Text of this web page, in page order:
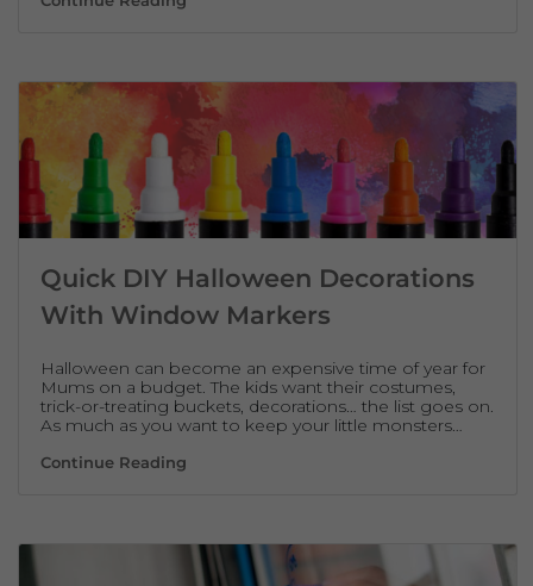
Quick DIY Halloween Decorations
With Window Markers
Halloween can become an expensive time of year for
Mums on a budget. The kids want their costumes,
trick-or-treating buckets, decorations… the list goes on.
As much as you want to keep your little monsters…
Continue ReadingQuick DIY Halloween Decorations With